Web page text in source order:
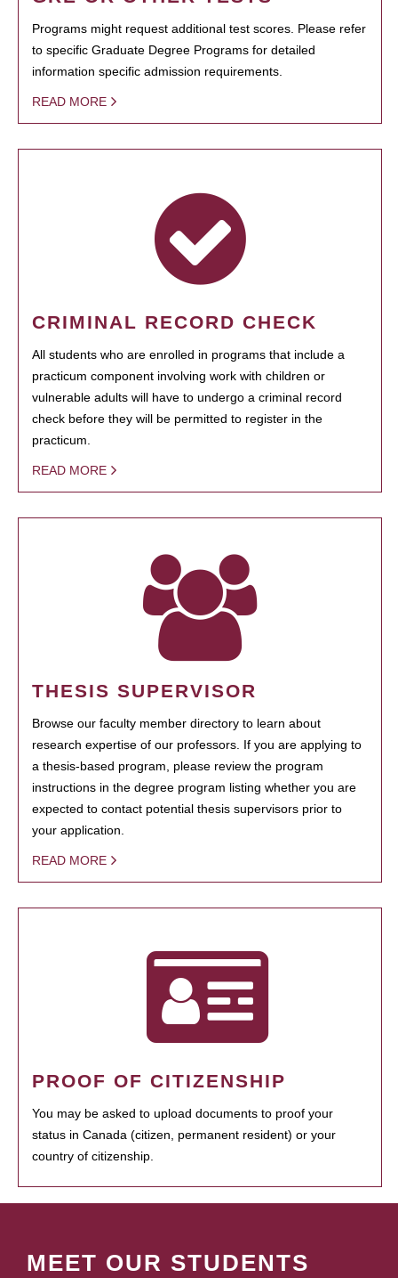
Programs might request additional test scores. Please refer
to specific Graduate Degree Programs for detailed
information specific admission requirements.
READ MORE
CRIMINAL RECORD CHECK
All students who are enrolled in programs that include a
practicum component involving work with children or
vulnerable adults will have to undergo a criminal record
check before they will be permitted to register in the
practicum.
READ MORE
THESIS SUPERVISOR
Browse our faculty member directory to learn about
research expertise of our professors. If you are applying to
a thesis-based program, please review the program
instructions in the degree program listing whether you are
expected to contact potential thesis supervisors prior to
your application.
READ MORE
PROOF OF CITIZENSHIP
You may be asked to upload documents to proof your
status in Canada (citizen, permanent resident) or your
country of citizenship.
MEET OUR STUDENTS